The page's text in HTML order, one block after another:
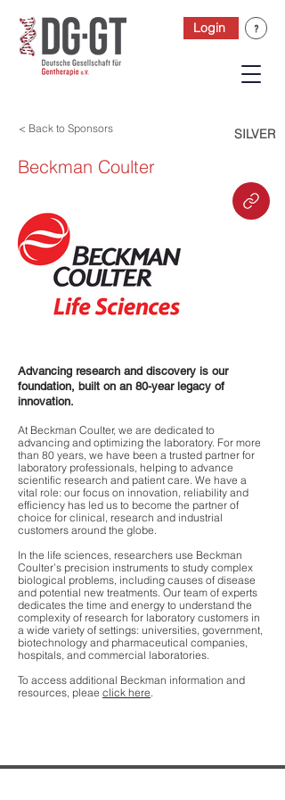
Login
< Back to Sponsors SILVER
Beckman Coulter
Advancing research and discovery is our
foundation, built on an 80-year legacy of
innovation.
At Beckman Coulter, we are dedicated to
advancing and optimizing the laboratory. For more
than 80 years, we have been a trusted partner for
laboratory professionals, helping to advance
scientific research and patient care. We have a
vital role: our focus on innovation, reliability and
efficiency has led us to become the partner of
choice for clinical, research and industrial
customers around the globe.
In the life sciences, researchers use Beckman
Coulter’s precision instruments to study complex
biological problems, including causes of disease
and potential new treatments. Our team of experts
dedicates the time and energy to understand the
complexity of research for laboratory customers in
a wide variety of settings: universities, government,
biotechnology and pharmaceutical companies,
hospitals, and commercial laboratories.
To access additional Beckman information and
resources, pleae click here.